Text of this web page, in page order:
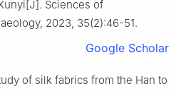
Sciences of
2023, 35(2):46-51.
Google Scholar
of silk fabrics from the Han to